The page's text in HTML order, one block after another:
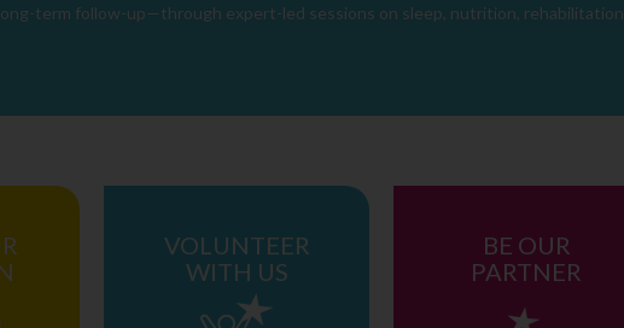
term follow-up—through expert-led sessions on sleep, nutrition, rehabilitation
VOLUNTEER
WITH US
BE OUR
PARTNER